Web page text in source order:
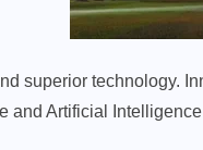
superior technology.
and Artificial